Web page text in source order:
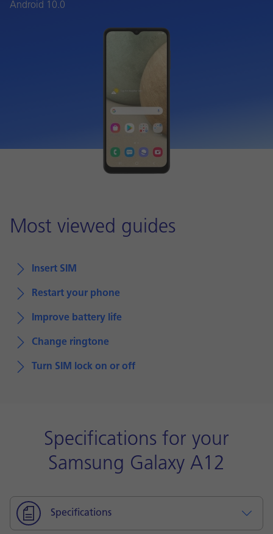
Android 10.0
Most viewed guides
Insert SIM
Restart your phone
Improve battery life
Change ringtone
Turn SIM lock on or off
Specifications for your
Samsung Galaxy A12
Specifications